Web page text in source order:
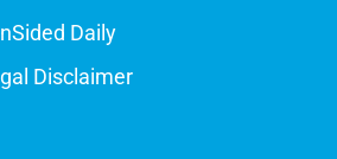
Daily
Disclaimer